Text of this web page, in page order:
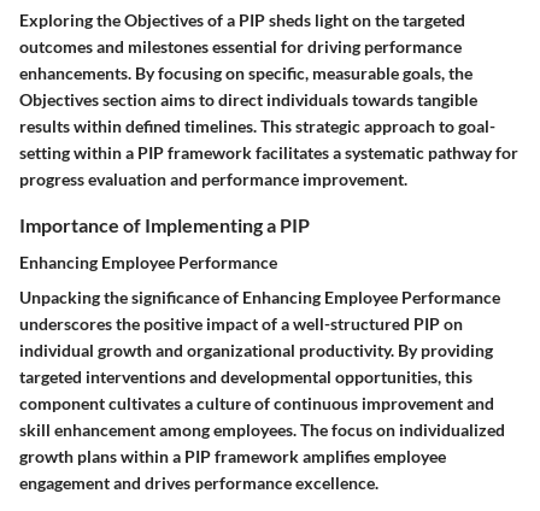
Exploring the Objectives of a PIP sheds light on the targeted
outcomes and milestones essential for driving performance
enhancements. By focusing on specific, measurable goals, the
Objectives section aims to direct individuals towards tangible
results within defined timelines. This strategic approach to goal-
setting within a PIP framework facilitates a systematic pathway for
progress evaluation and performance improvement.
Importance of Implementing a PIP
Enhancing Employee Performance
Unpacking the significance of Enhancing Employee Performance
underscores the positive impact of a well-structured PIP on
individual growth and organizational productivity. By providing
targeted interventions and developmental opportunities, this
component cultivates a culture of continuous improvement and
skill enhancement among employees. The focus on individualized
growth plans within a PIP framework amplifies employee
engagement and drives performance excellence.